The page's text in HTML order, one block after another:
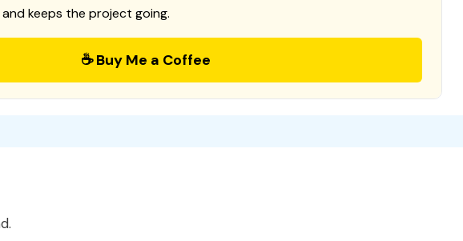
keeps the project going.
☕ Buy Me a Coffee